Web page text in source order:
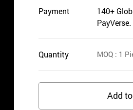
Payment
140+
PayVerse.
Quantity MOQ : 1
Add